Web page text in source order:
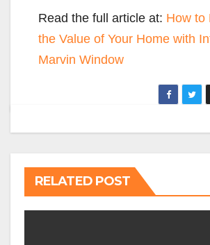
Read the full article at: How to
the Value of Your Home with
Marvin Window
RELATED POST